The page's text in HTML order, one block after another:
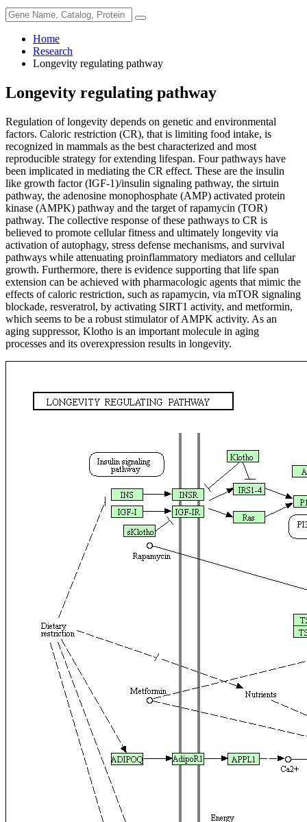
Home
Research
Longevity regulating pathway
Longevity regulating pathway
Regulation of longevity depends on genetic and environmental
factors. Caloric restriction (CR), that is limiting food intake, is
recognized in mammals as the best characterized and most
reproducible strategy for extending lifespan. Four pathways have
been implicated in mediating the CR effect. These are the insulin
like growth factor (IGF-1)/insulin signaling pathway, the sirtuin
pathway, the adenosine monophosphate (AMP) activated protein
kinase (AMPK) pathway and the target of rapamycin (TOR)
pathway. The collective response of these pathways to CR is
believed to promote cellular fitness and ultimately longevity via
activation of autophagy, stress defense mechanisms, and survival
pathways while attenuating proinflammatory mediators and cellular
growth. Furthermore, there is evidence supporting that life span
extension can be achieved with pharmacologic agents that mimic the
effects of caloric restriction, such as rapamycin, via mTOR signaling
blockade, resveratrol, by activating SIRT1 activity, and metformin,
which seems to be a robust stimulator of AMPK activity. As an
aging suppressor, Klotho is an important molecule in aging
processes and its overexpression results in longevity.